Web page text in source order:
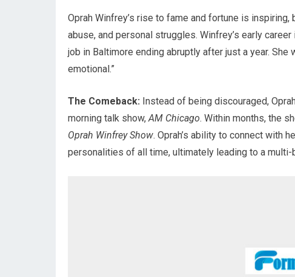
Oprah Winfrey’s rise to fame and fortune is
abuse, and personal struggles. Winfrey’s early
job in Baltimore ending abruptly after just a year. She
emotional.”
The Comeback: Instead of being discouraged,
morning talk show, AM Chicago. Within months, the
Oprah Winfrey Show. Oprah’s ability to connect with
personalities of all time, ultimately leading to a